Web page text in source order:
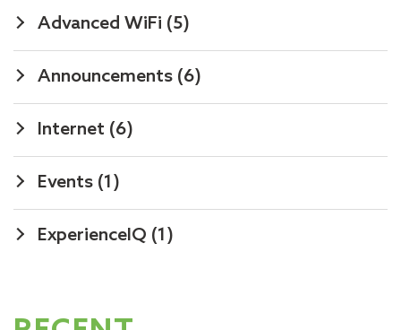
Advanced WiFi (5)
Announcements (6)
Internet (6)
Events (1)
ExperienceIQ (1)